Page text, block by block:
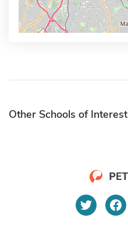
Other Schools of Interest